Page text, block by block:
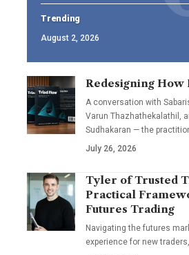
Trending
August 2, 2026
Redesigning How
A conversation with
Varun Thazhathekalathil,
Sudhakaran — the
July 26, 2026
Tyler of Trusted
Practical
Futures Trading
Navigating the futures
experience for new